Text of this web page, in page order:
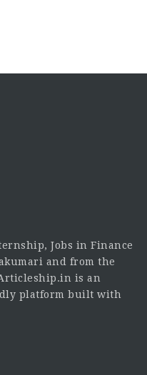
Jobs in Finance
and from the
is an
platform built with